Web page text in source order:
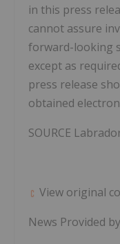
in this press
cannot assure
forward-looking
except as
press release
obtained
SOURCE
View original
News Provided